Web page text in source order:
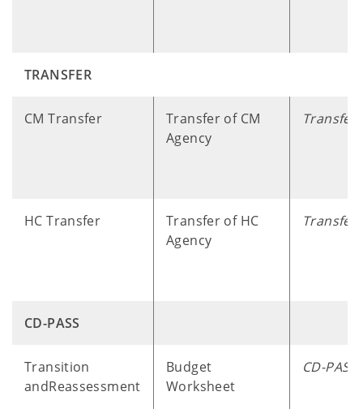
TRANSFER
CM Transfer
Transfer of CM
Agency
Transfer
HC Transfer
Transfer of HC
Agency
Transfer
CD-PASS
Transition
andReassessment
Budget
Worksheet
CD-PASS